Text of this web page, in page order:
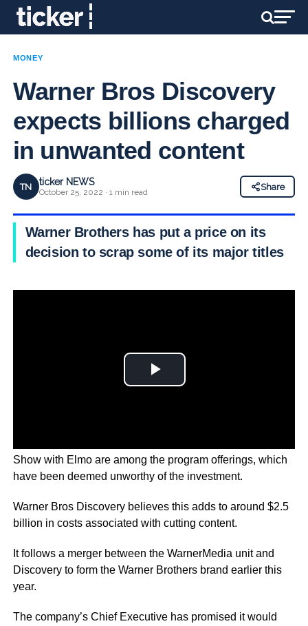
MONEY
Warner Bros Discovery
expects billions charged
in unwanted content
TN ticker NEWS
October 25, 2022 · 1 min read
Share
Warner Brothers has put a price on its
decision to scrap some of its major titles
Show with Elmo are among the program offerings, which
have been deemed unworthy of the investment.
Warner Bros Discovery believes this adds to around $2.5
billion in costs associated with cutting content.
It follows a merger between the WarnerMedia unit and
Discovery to form the Warner Brothers brand earlier this
year.
The company’s Chief Executive has promised it would